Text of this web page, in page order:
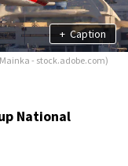
+ Caption
- stock.adobe.com)
National